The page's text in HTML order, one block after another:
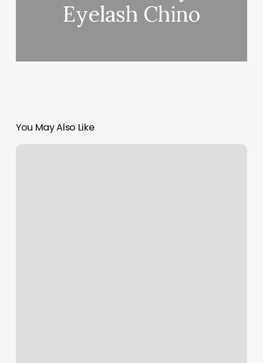
Eyelash Chino
You May Also Like
Queen